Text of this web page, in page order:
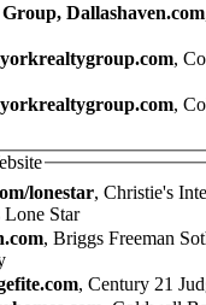
Dallashaven.com
,
,
lonestar, Christie's
Lone Star
, Briggs Freeman
, Century 21